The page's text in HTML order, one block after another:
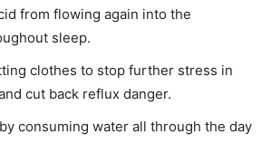
from flowing again into the
sleep.
clothes to stop further stress in
cut back reflux danger.
consuming water all through the day